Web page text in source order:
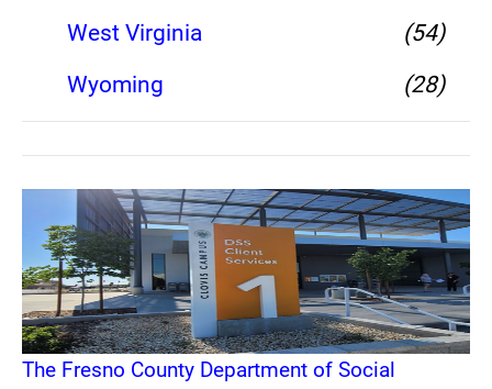
West Virginia
(54)
Wyoming
(28)
The Fresno County Department of Social